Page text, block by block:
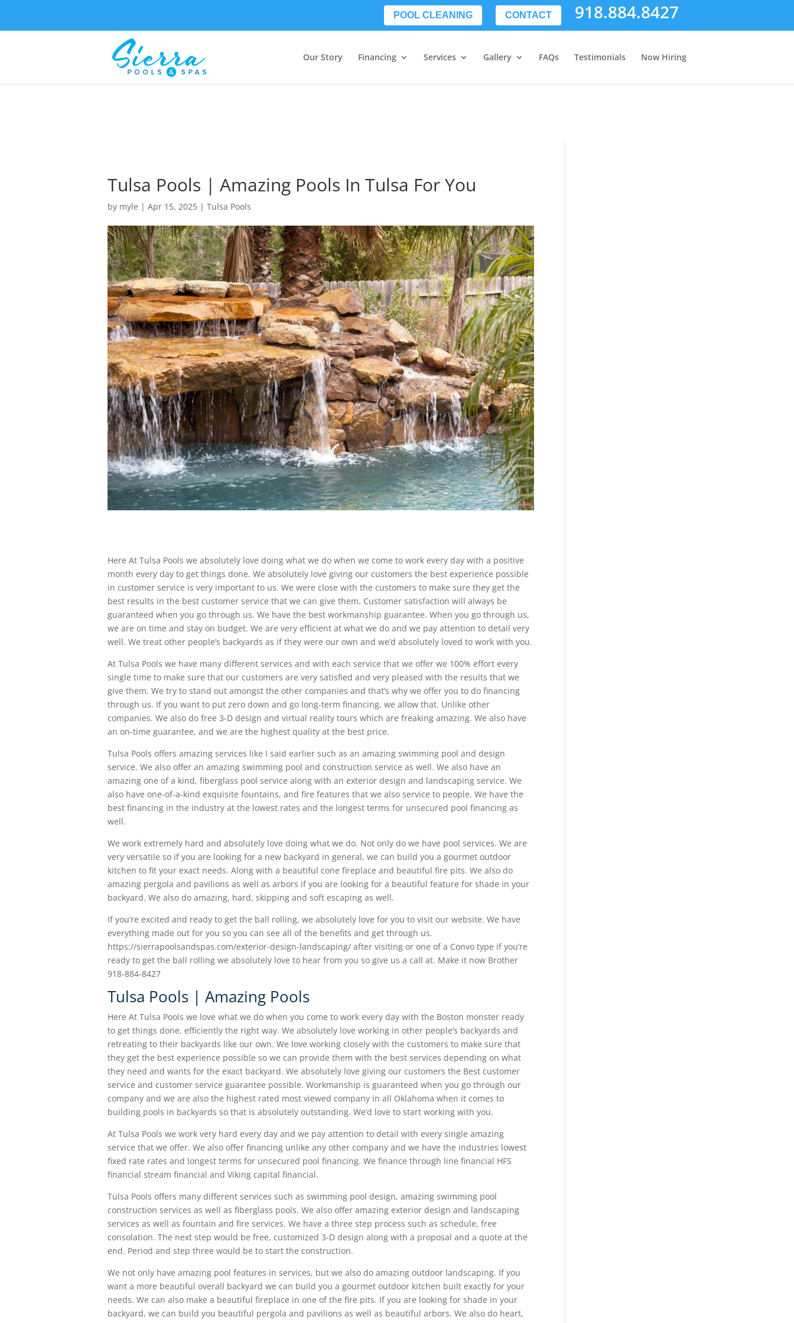
POOL CLEANING CONTACT 918.884.8427
Our Story Financing Services Gallery FAQs Testimonials Now Hiring
Tulsa Pools | Amazing Pools In Tulsa For You
by myle | Apr 15, 2025 | Tulsa Pools
Here At Tulsa Pools we absolutely love doing what we do when we come to work every day with a positive
month every day to get things done. We absolutely love giving our customers the best experience possible
in customer service is very important to us. We were close with the customers to make sure they get the
best results in the best customer service that we can give them. Customer satisfaction will always be
guaranteed when you go through us. We have the best workmanship guarantee. When you go through us,
we are on time and stay on budget. We are very efficient at what we do and we pay attention to detail very
well. We treat other people’s backyards as if they were our own and we’d absolutely loved to work with you.
At Tulsa Pools we have many different services and with each service that we offer we 100% effort every
single time to make sure that our customers are very satisfied and very pleased with the results that we
give them. We try to stand out amongst the other companies and that’s why we offer you to do financing
through us. If you want to put zero down and go long-term financing, we allow that. Unlike other
companies. We also do free 3-D design and virtual reality tours which are freaking amazing. We also have
an on-time guarantee, and we are the highest quality at the best price.
Tulsa Pools offers amazing services like I said earlier such as an amazing swimming pool and design
service. We also offer an amazing swimming pool and construction service as well. We also have an
amazing one of a kind, fiberglass pool service along with an exterior design and landscaping service. We
also have one-of-a-kind exquisite fountains, and fire features that we also service to people. We have the
best financing in the industry at the lowest rates and the longest terms for unsecured pool financing as
well.
We work extremely hard and absolutely love doing what we do. Not only do we have pool services. We are
very versatile so if you are looking for a new backyard in general, we can build you a gourmet outdoor
kitchen to fit your exact needs. Along with a beautiful cone fireplace and beautiful fire pits. We also do
amazing pergola and pavilions as well as arbors if you are looking for a beautiful feature for shade in your
backyard. We also do amazing, hard, skipping and soft escaping as well.
If you’re excited and ready to get the ball rolling, we absolutely love for you to visit our website. We have
everything made out for you so you can see all of the benefits and get through us.
https://sierrapoolsandspas.com/exterior-design-landscaping/ after visiting or one of a Convo type if you’re
ready to get the ball rolling we absolutely love to hear from you so give us a call at. Make it now Brother
918-884-8427
Tulsa Pools | Amazing Pools
Here At Tulsa Pools we love what we do when you come to work every day with the Boston monster ready
to get things done, efficiently the right way. We absolutely love working in other people‘s backyards and
retreating to their backyards like our own. We love working closely with the customers to make sure that
they get the best experience possible so we can provide them with the best services depending on what
they need and wants for the exact backyard. We absolutely love giving our customers the Best customer
service and customer service guarantee possible. Workmanship is guaranteed when you go through our
company and we are also the highest rated most viewed company in all Oklahoma when it comes to
building pools in backyards so that is absolutely outstanding. We’d love to start working with you.
At Tulsa Pools we work very hard every day and we pay attention to detail with every single amazing
service that we offer. We also offer financing unlike any other company and we have the industries lowest
fixed rate rates and longest terms for unsecured pool financing. We finance through line financial HFS
financial stream financial and Viking capital financial.
Tulsa Pools offers many different services such as swimming pool design, amazing swimming pool
construction services as well as fiberglass pools. We also offer amazing exterior design and landscaping
services as well as fountain and fire services. We have a three step process such as schedule, free
consolation. The next step would be free, customized 3-D design along with a proposal and a quote at the
end. Period and step three would be to start the construction.
We not only have amazing pool features in services, but we also do amazing outdoor landscaping. If you
want a more beautiful overall backyard we can build you a gourmet outdoor kitchen built exactly for your
needs. We can also make a beautiful fireplace in one of the fire pits. If you are looking for shade in your
backyard, we can build you beautiful pergola and pavilions as well as beautiful arbors. We also do heart,